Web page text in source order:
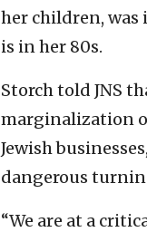
her children,
is in her 80s.
Storch told JNS
marginalization
Jewish
dangerous
“We are at a